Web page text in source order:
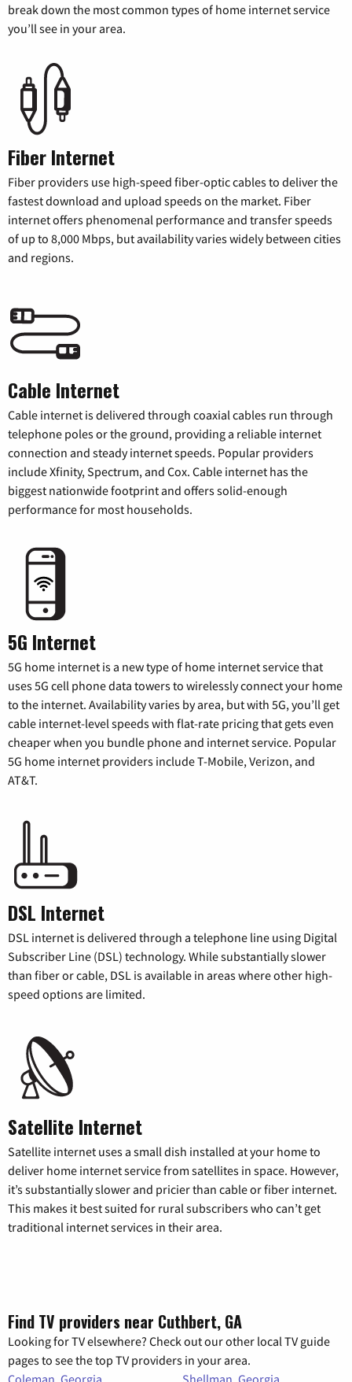
break down the most common types of home internet service
you’ll see in your area.
Fiber Internet
Fiber providers use high-speed fiber-optic cables to deliver the
fastest download and upload speeds on the market. Fiber
internet offers phenomenal performance and transfer speeds
of up to 8,000 Mbps, but availability varies widely between cities
and regions.
Cable Internet
Cable internet is delivered through coaxial cables run through
telephone poles or the ground, providing a reliable internet
connection and steady internet speeds. Popular providers
include Xfinity, Spectrum, and Cox. Cable internet has the
biggest nationwide footprint and offers solid-enough
performance for most households.
5G Internet
5G home internet is a new type of home internet service that
uses 5G cell phone data towers to wirelessly connect your home
to the internet. Availability varies by area, but with 5G, you’ll get
cable internet-level speeds with flat-rate pricing that gets even
cheaper when you bundle phone and internet service. Popular
5G home internet providers include T-Mobile, Verizon, and
AT&T.
DSL Internet
DSL internet is delivered through a telephone line using Digital
Subscriber Line (DSL) technology. While substantially slower
than fiber or cable, DSL is available in areas where other high-
speed options are limited.
Satellite Internet
Satellite internet uses a small dish installed at your home to
deliver home internet service from satellites in space. However,
it’s substantially slower and pricier than cable or fiber internet.
This makes it best suited for rural subscribers who can’t get
traditional internet services in their area.
Find TV providers near Cuthbert, GA
Looking for TV elsewhere? Check out our other local TV guide
pages to see the top TV providers in your area.
Coleman, Georgia
Shellman, Georgia